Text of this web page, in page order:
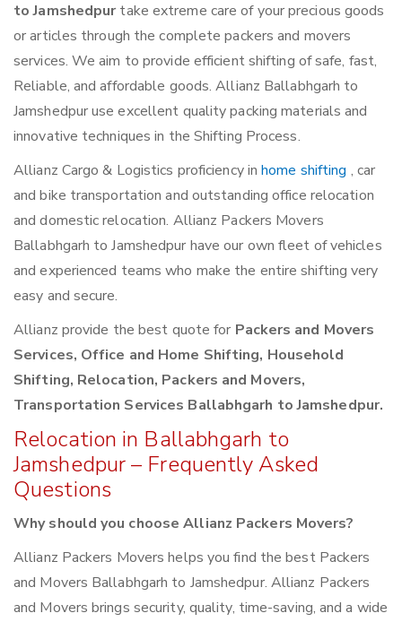
to Jamshedpurtake extreme care of your precious goods
or articles through the complete packers and movers
services. We aim to provide efficient shifting of safe, fast,
Reliable, and affordable goods. Allianz Ballabhgarh to
Jamshedpur use excellent quality packing materials and
innovative techniques in the Shifting Process.
Allianz Cargo & Logistics proficiency inhome shifting , car
and bike transportation and outstanding office relocation
and domestic relocation. Allianz Packers Movers
Ballabhgarh to Jamshedpur have our own fleet of vehicles
and experienced teams who make the entire shifting very
easy and secure.
Allianz provide the best quote for Packers and Movers
Services, Office and Home Shifting, Household
Shifting, Relocation, Packers and Movers,
Transportation Services Ballabhgarh to Jamshedpur.
Relocation in Ballabhgarh to
Jamshedpur – Frequently Asked
Questions
Why should you choose Allianz Packers Movers?
Allianz Packers Movers helps you find the best Packers
and Movers Ballabhgarh to Jamshedpur. Allianz Packers
and Movers brings security, quality, time-saving, and a wide